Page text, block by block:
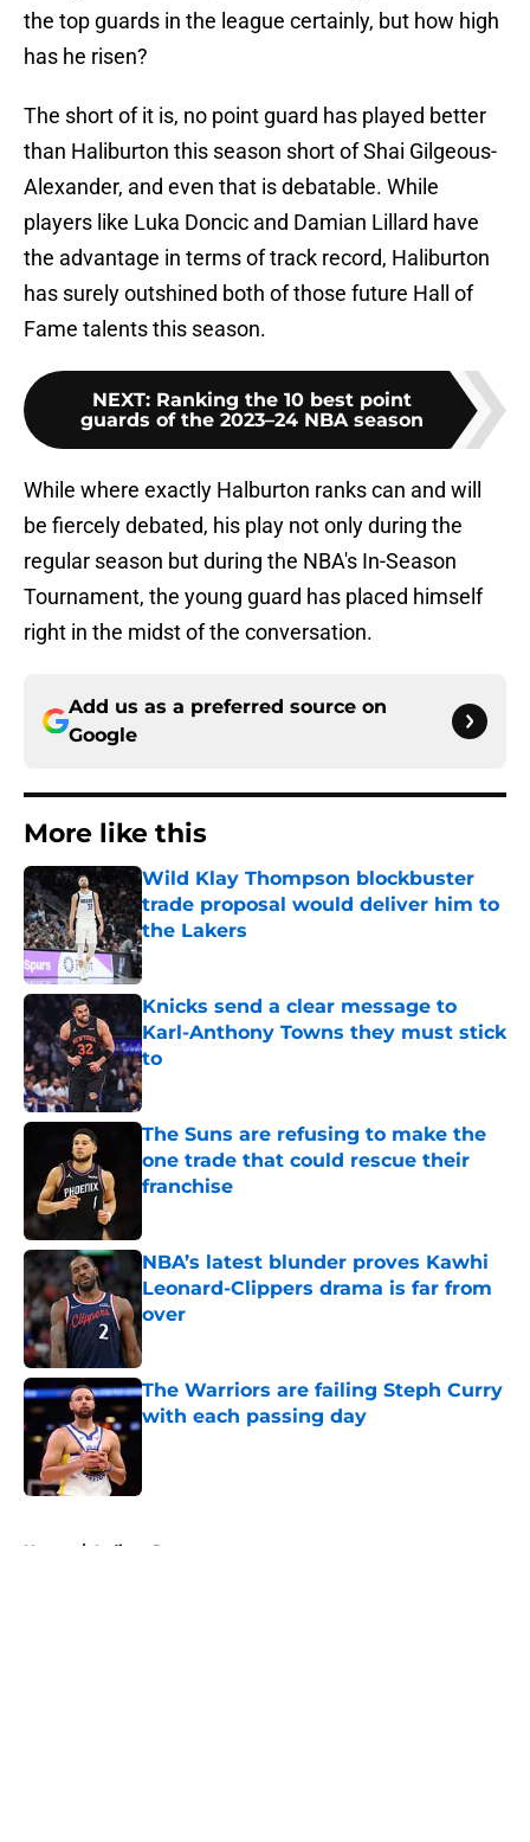
the top guards in the league certainly, but how high
has he risen?
The short of it is, no point guard has played better
than Haliburton this season short of Shai Gilgeous-
Alexander, and even that is debatable. While
players like Luka Doncic and Damian Lillard have
the advantage in terms of track record, Haliburton
has surely outshined both of those future Hall of
Fame talents this season.
NEXT: Ranking the 10 best point
guards of the 2023–24 NBA season
While where exactly Halburton ranks can and will
be fiercely debated, his play not only during the
regular season but during the NBA's In-Season
Tournament, the young guard has placed himself
right in the midst of the conversation.
Add us as a preferred source on
Google
More like this
Wild Klay Thompson blockbuster
trade proposal would deliver him to
the Lakers
Published by on Invalid Date
Knicks send a clear message to
Karl-Anthony Towns they must stick
to
Published by on Invalid Date
The Suns are refusing to make the
one trade that could rescue their
franchise
NBA’s latest blunder proves Kawhi
Leonard-Clippers drama is far from
over
The Warriors are failing Steph Curry
with each passing day
Home / Indiana Pacers